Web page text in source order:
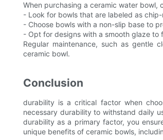
When purchasing a ceramic water bowl,
- Look for bowls that are labeled as
- Choose bowls with a non-slip base to
- Opt for designs with a smooth glaze to
Regular maintenance, such as gentle
ceramic bowl.
Conclusion
durability is a critical factor when
necessary durability to withstand daily
durability as a primary factor, you
unique benefits of ceramic bowls,